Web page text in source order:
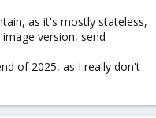
as it's mostly stateless,
version, send
of 2025, as I really don't